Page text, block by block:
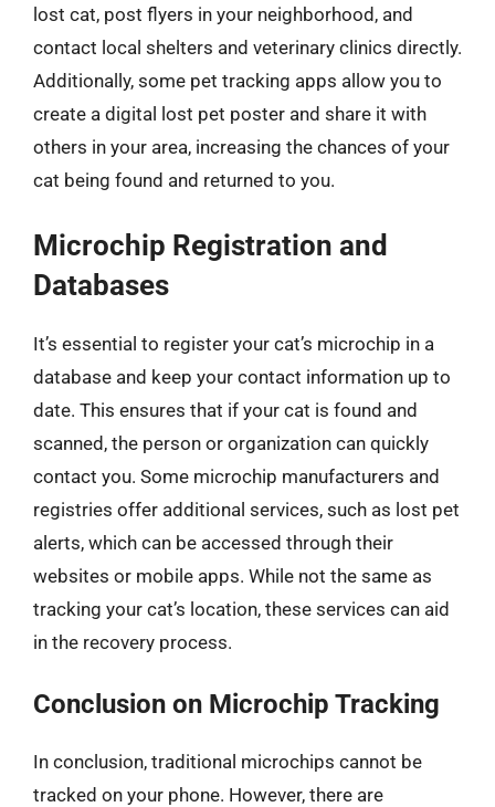
lost cat, post flyers in your neighborhood, and
contact local shelters and veterinary clinics directly.
Additionally, some pet tracking apps allow you to
create a digital lost pet poster and share it with
others in your area, increasing the chances of your
cat being found and returned to you.
Microchip Registration and
Databases
It’s essential to register your cat’s microchip in a
database and keep your contact information up to
date. This ensures that if your cat is found and
scanned, the person or organization can quickly
contact you. Some microchip manufacturers and
registries offer additional services, such as lost pet
alerts, which can be accessed through their
websites or mobile apps. While not the same as
tracking your cat’s location, these services can aid
in the recovery process.
Conclusion on Microchip Tracking
In conclusion, traditional microchips cannot be
tracked on your phone. However, there are